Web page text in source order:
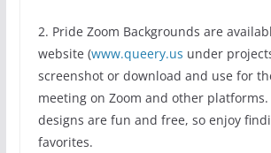
2. Pride Zoom Backgrounds are
website (www.queery.us under
screenshot or download and use for
meeting on Zoom and other platforms.
designs are fun and free, so enjoy
favorites.